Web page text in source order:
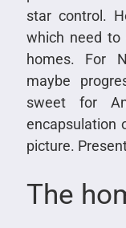
star control.
which need to
homes. For
maybe
sweet for
encapsulation
picture.
The